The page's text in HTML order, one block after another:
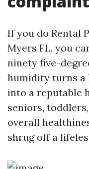
If you do Rental
Myers FL, you
ninety five-
humidity turns a
into a reputable
seniors,
overall
shrug off a